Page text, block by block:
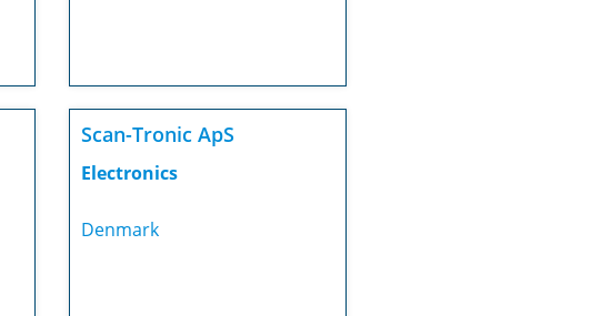
Scan-Tronic ApS
Electronics
Denmark